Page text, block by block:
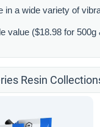
in a wide variety of
value ($18.98 for 500g
Resin